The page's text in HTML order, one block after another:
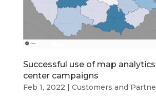
Successful use of map
center campaigns
Feb 1, 2022 | Customers and